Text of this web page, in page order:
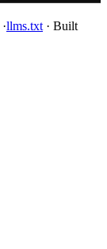
·llms.txt · Built